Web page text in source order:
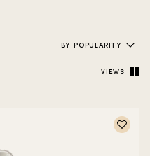
BY POPULARITY
VIEWS